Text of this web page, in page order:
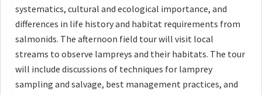
systematics, cultural and ecological importance, and
differences in life history and habitat requirements from
salmonids. The afternoon field tour will visit local
streams to observe lampreys and their habitats. The tour
will include discussions of techniques for lamprey
sampling and salvage, best management practices, and